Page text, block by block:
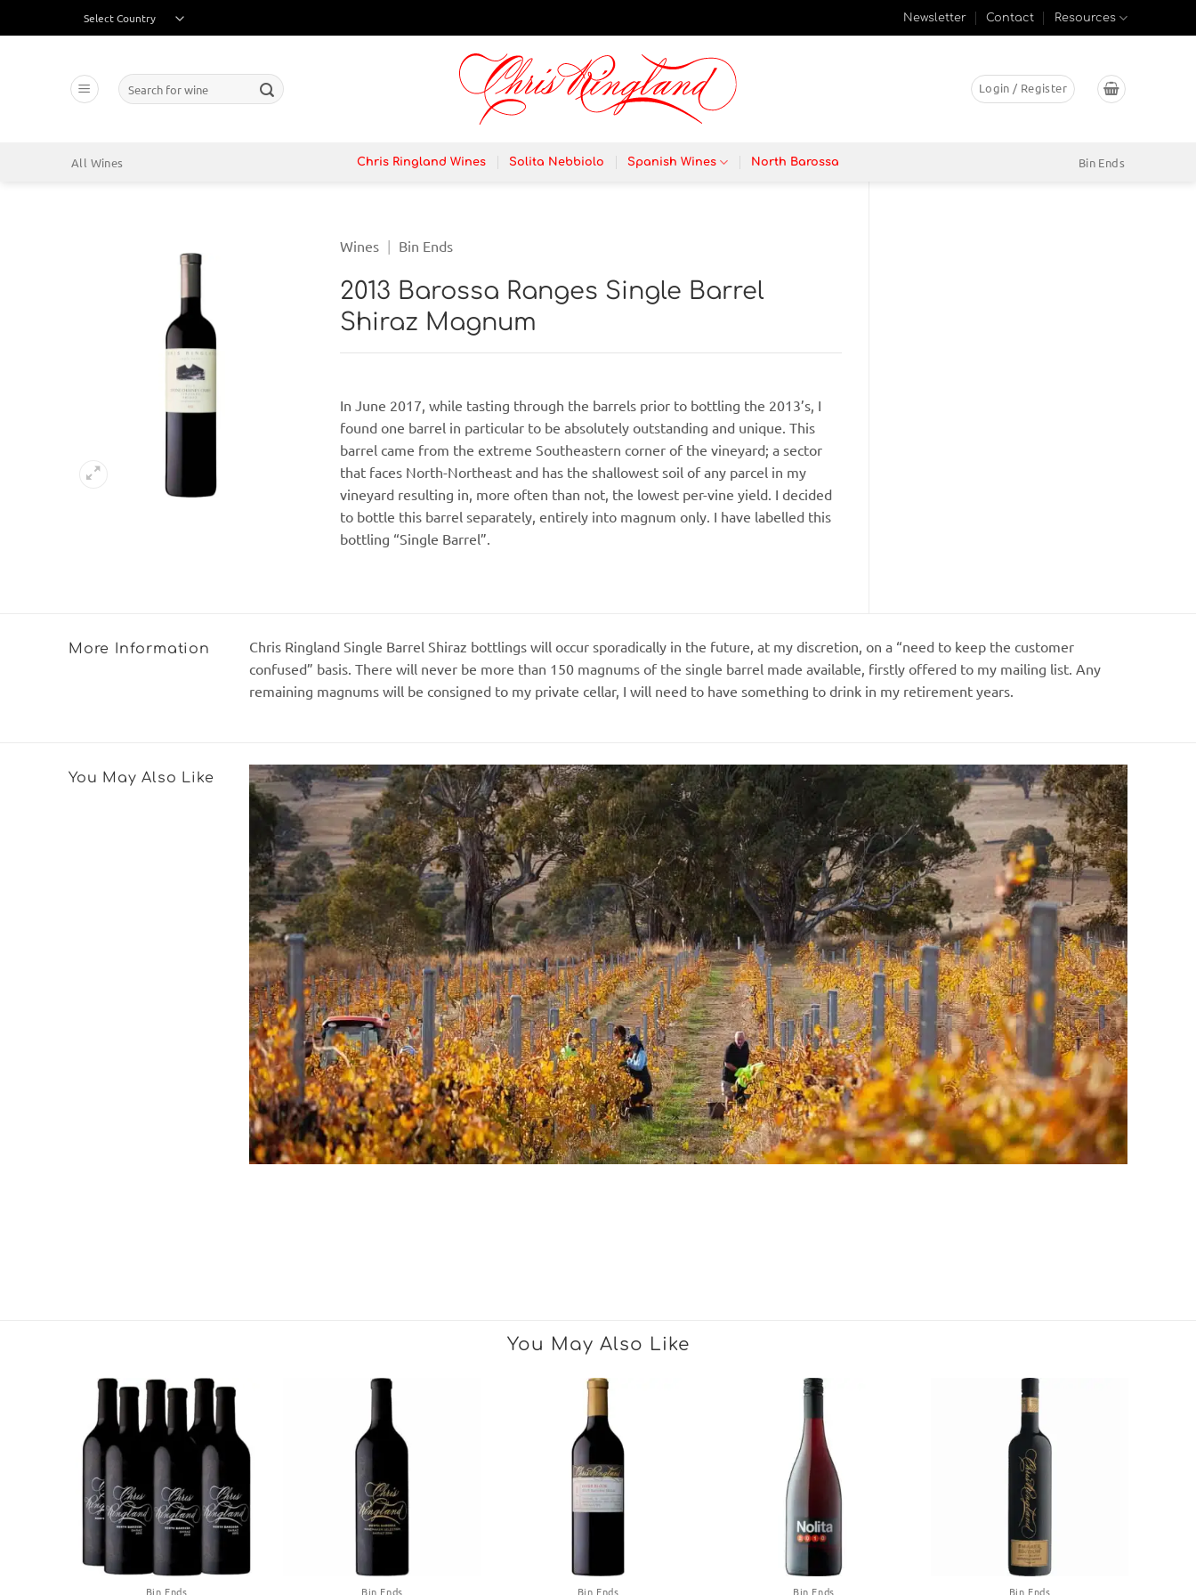
to
Newsletter Contact Resources
Search
for:
Login / Register
All Wines Chris Ringland Wines Solita Nebbiolo Spanish Wines North Barossa Bin Ends
Wines | Bin Ends
2013 Barossa Ranges Single Barrel
Shiraz Magnum
In June 2017, while tasting through the barrels prior to bottling the 2013’s, I
found one barrel in particular to be absolutely outstanding and unique. This
barrel came from the extreme Southeastern corner of the vineyard; a sector
that faces North-Northeast and has the shallowest soil of any parcel in my
vineyard resulting in, more often than not, the lowest per-vine yield. I decided
to bottle this barrel separately, entirely into magnum only. I have labelled this
bottling “Single Barrel”.
More Information
Chris Ringland Single Barrel Shiraz bottlings will occur sporadically in the future, at my discretion, on a “need to keep the customer
confused” basis. There will never be more than 150 magnums of the single barrel made available, firstly offered to my mailing list. Any
remaining magnums will be consigned to my private cellar, I will need to have something to drink in my retirement years.
You May Also Like
Featured Wine
2019 North Barossa Shiraz
Six (6) Pack
The 2019 North Barossa Shiraz is a blend from 9
growers around the Ebenezer sub-region in the
North of the Barossa. Neighbours, friends and
relatives of the Hoffmann Family make up the group,
many having tilled the land for three or more
generations.
Buy Now More Information
You May Also Like
Bin Ends Bin Ends Bin Ends Bin Ends Bin Ends